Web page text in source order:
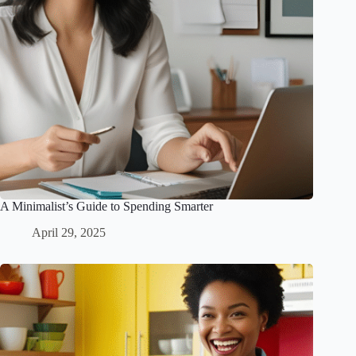
A Minimalist’s Guide to Spending Smarter
April 29, 2025